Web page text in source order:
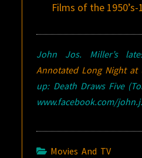
Films of the 1950’s-
John Jos. Miller’s
Annotated Long Night at
up: Death Draws Five
www.facebook.com/
Movies And TV